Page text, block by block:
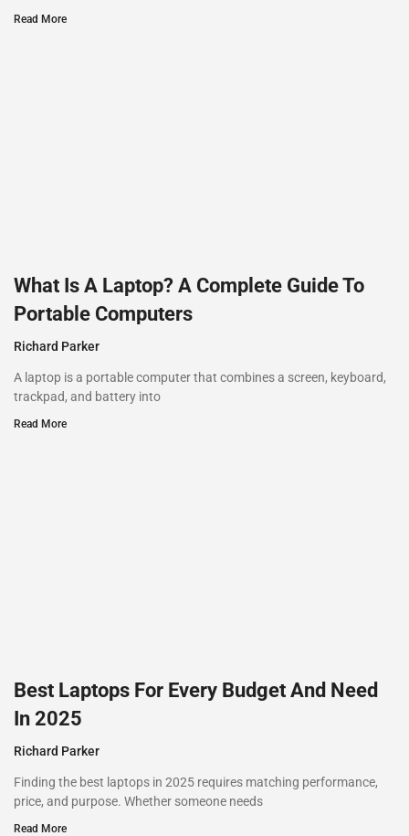
Read More
What Is A Laptop? A Complete Guide To
Portable Computers
Richard Parker
A laptop is a portable computer that combines a screen, keyboard,
trackpad, and battery into
Read More
Best Laptops For Every Budget And Need
In 2025
Richard Parker
Finding the best laptops in 2025 requires matching performance,
price, and purpose. Whether someone needs
Read More